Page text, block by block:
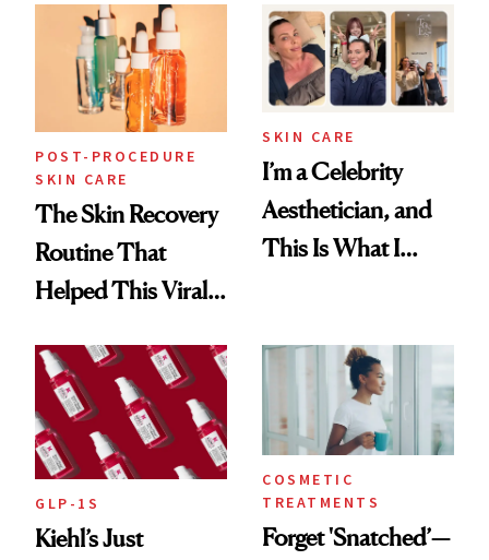
Beyond
POST-PROCEDURE
SKIN CARE
The Skin Recovery
Routine That
Helped This Viral
SKIN CARE
I’m a Celebrity
Aesthetician, and
This Is What I
GLP-1S
Kiehl’s Just
COSMETIC
TREATMENTS
Forget 'Snatched’—